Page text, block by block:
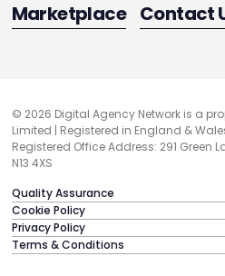
Marketplace Contact
© 2026 Digital Agency Network is a
Limited | Registered in England &
Registered Office Address: 291 Green
N13 4XS
Quality Assurance
Cookie Policy
Privacy Policy
Terms & Conditions